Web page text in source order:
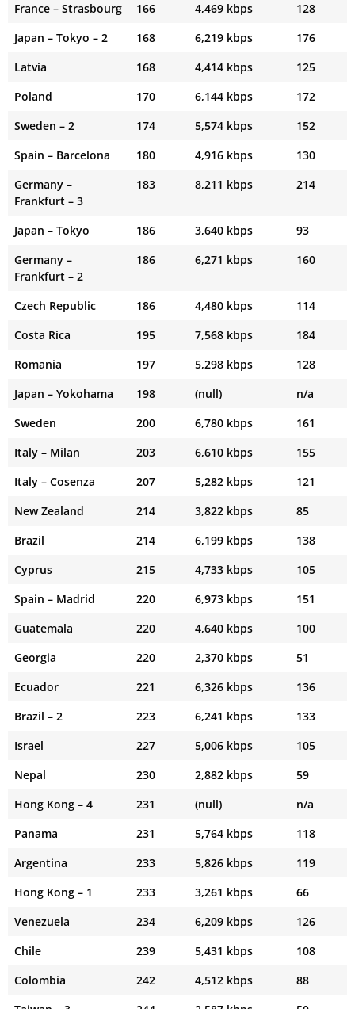
France – Strasbourg
166 4,469 kbps
128
Japan – Tokyo – 2
168 6,219 kbps
176
Latvia
168 4,414 kbps
125
Poland
170 6,144 kbps
172
Sweden – 2
174 5,574 kbps
152
Spain – Barcelona
180 4,916 kbps
130
Germany –
Frankfurt – 3
183 8,211 kbps 214
Japan – Tokyo 186 3,640 kbps
93
Germany –
Frankfurt – 2
186 6,271 kbps 160
Czech Republic 186 4,480 kbps
114
Costa Rica
195 7,568 kbps
184
Romania
197 5,298 kbps
128
Japan – Yokohama
198 (null)
n/a
Sweden
200 6,780 kbps
161
Italy – Milan
203 6,610 kbps
155
Italy – Cosenza
207 5,282 kbps
121
New Zealand
214 3,822 kbps
85
Brazil
214 6,199 kbps
138
Cyprus
215 4,733 kbps
105
Spain – Madrid
220 6,973 kbps
151
Guatemala
220 4,640 kbps
100
Georgia
220 2,370 kbps
51
Ecuador
221 6,326 kbps
136
Brazil – 2
223 6,241 kbps
133
Israel
227 5,006 kbps
105
Nepal
230 2,882 kbps
59
Hong Kong – 4
231 (null)
n/a
Panama
231 5,764 kbps
118
Argentina
233 5,826 kbps
119
Hong Kong – 1
233 3,261 kbps
66
Venezuela
234 6,209 kbps
126
Chile
239 5,431 kbps
108
Colombia
242 4,512 kbps
88